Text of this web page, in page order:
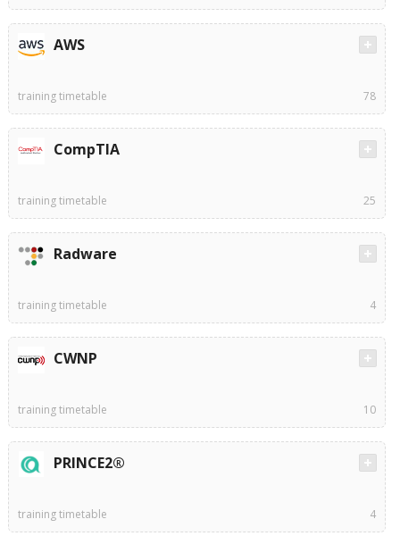
AWS
training timetable 78
CompTIA
training timetable 25
Radware
training timetable 4
CWNP
training timetable 10
PRINCE2®
training timetable 4